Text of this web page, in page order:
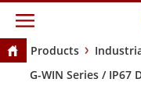
Products
G-WIN Series / IP67